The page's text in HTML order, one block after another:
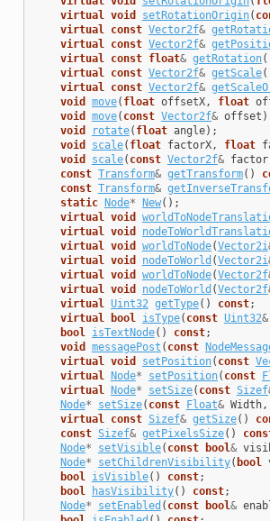
virtual
void setRotationOrigin(
virtual
const Vector2f&
virtual
const Vector2f&
virtual
const float& getRotation
virtual
const Vector2f& getScale
virtual
const Vector2f&
void
move( float offsetX, float
void
move( const Vector2f& offset
void
rotate( float angle);
void
scale( float factorX, float
void
scale( const Vector2f& factor
const Transform& getTransform()
const Transform&
static Node* New();
virtual
void
virtual
void
virtual
void worldToNode(Vector2i
virtual
void nodeToWorld (Vector2i
virtual
void worldToNode(Vector2f
virtual
void nodeToWorld (Vector2f
virtual
Uint32 getType() const;
virtual
bool isType( const Uint32&
bool
isTextNode() const;
void
messagePost ( const
virtual
void setPosition( const
virtual
Node* setPosition( const
virtual
Node* setSize( const Sizef
Node* setSize( const Float& Width,
virtual
const Sizef& getSize()
const Sizef& getPixelsSize()
Node* setVisible( const bool&
Node* setChildrenVisibility( bool
bool
isVisible() const;
bool
hasVisibility() const;
Node* setEnabled ( const bool&